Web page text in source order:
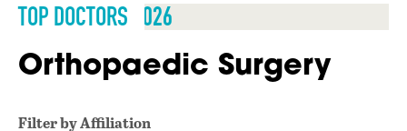
TOP DOCTORS 2026
Orthopaedic Surgery
Filter by Affiliation